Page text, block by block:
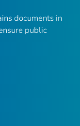
documents in
public